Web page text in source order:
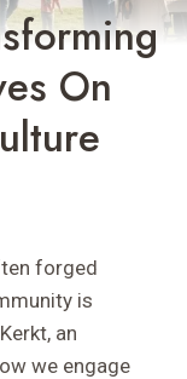
On
forged
is
an
we engage